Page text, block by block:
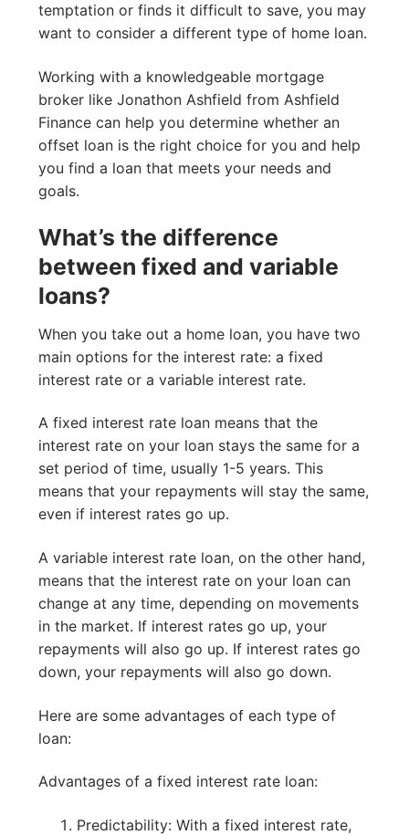
temptation or finds it difficult to save, you may
want to consider a different type of home loan.
Working with a knowledgeable mortgage
broker like Jonathon Ashfield from Ashfield
Finance can help you determine whether an
offset loan is the right choice for you and help
you find a loan that meets your needs and
goals.
What’s the difference
between fixed and variable
loans?
When you take out a home loan, you have two
main options for the interest rate: a fixed
interest rate or a variable interest rate.
A fixed interest rate loan means that the
interest rate on your loan stays the same for a
set period of time, usually 1-5 years. This
means that your repayments will stay the same,
even if interest rates go up.
A variable interest rate loan, on the other hand,
means that the interest rate on your loan can
change at any time, depending on movements
in the market. If interest rates go up, your
repayments will also go up. If interest rates go
down, your repayments will also go down.
Here are some advantages of each type of
loan:
Advantages of a fixed interest rate loan:
Predictability: With a fixed interest rate,